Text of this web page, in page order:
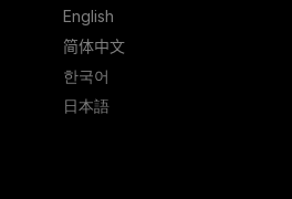
English
简体中文
한국어
日本語